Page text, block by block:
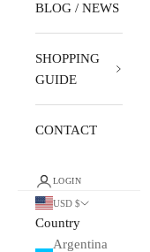
BLOG / NEWS
SHOPPING
GUIDE
CONTACT
LOGIN
USD $
Country
Argentina